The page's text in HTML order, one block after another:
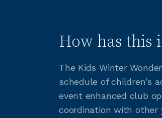
How has this
The Kids Winter
schedule of children’s
event enhanced club
coordination with other